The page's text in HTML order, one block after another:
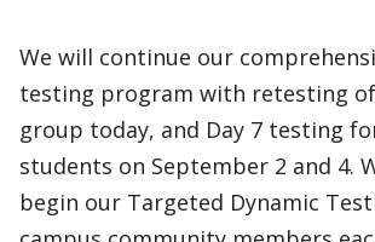
We will continue our
testing program with retesting
group today, and Day 7 testing
students on September 2 and 4.
begin our Targeted Dynamic